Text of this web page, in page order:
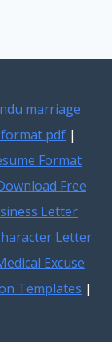
marriage
pdf |
Format
Free
Letter
Letter
Excuse
Templates |